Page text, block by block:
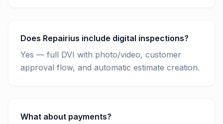
Does Repairius include digital inspections?
Yes — full DVI with photo/video, customer
approval flow, and automatic estimate creation.
What about payments?